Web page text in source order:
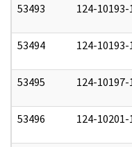
53493 124-10193-
53494 124-10193-
53495 124-10197-
53496 124-10201-